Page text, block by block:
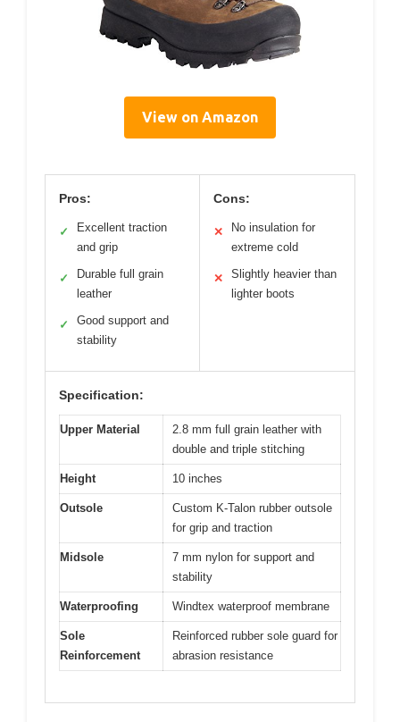
View on Amazon
Pros:
✓
Excellent traction
and grip
✓
Durable full grain
leather
✓
Good support and
stability
Cons:
✕
No insulation for
extreme cold
✕
Slightly heavier than
lighter boots
Specification:
Upper Material
2.8 mm full grain leather with
double and triple stitching
Height 10 inches
Outsole
Custom K-Talon rubber outsole
for grip and traction
Midsole
7 mm nylon for support and
stability
Waterproofing Windtex waterproof membrane
Sole
Reinforcement
Reinforced rubber sole guard for
abrasion resistance